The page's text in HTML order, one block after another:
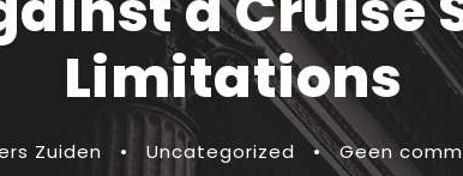
Limitations
Zuiden • Uncategorized • Geen